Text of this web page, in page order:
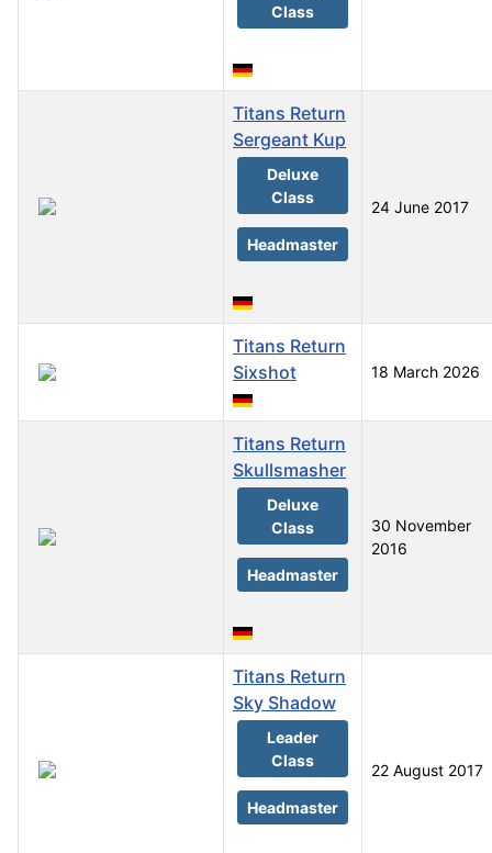
Class
Titans Return
Sergeant Kup
Deluxe
Class
Headmaster
24 June 2017
Titans Return
Sixshot
18 March 2026
Titans Return
Skullsmasher
Deluxe
Class
Headmaster
30 November
2016
Titans Return
Sky Shadow
Leader
Class
Headmaster
22 August 2017